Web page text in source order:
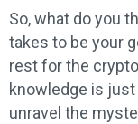
So, what do you
takes to be your
rest for the
knowledge is just
unravel the